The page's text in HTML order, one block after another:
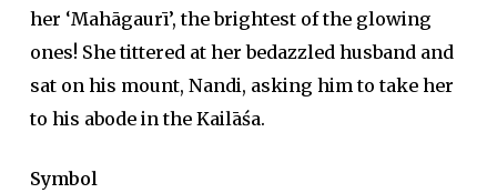
her ‘Mahāgaurī’, the brightest of the glowing
ones! She tittered at her bedazzled husband and
sat on his mount, Nandi, asking him to take her
to his abode in the Kailāśa.
Symbol